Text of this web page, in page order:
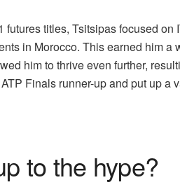
futures titles, Tsitsipas focused
in Morocco. This earned him a
him to thrive even further,
Finals runner-up and put up a
to the hype?